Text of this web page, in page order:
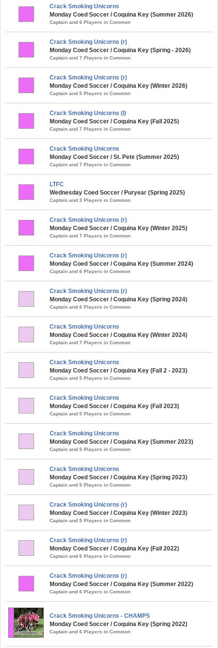
Crack Smoking Unicorns
Monday Coed Soccer / Coquina Key (Summer 2026)
Captain and 6 Players in Common
Crack Smoking Unicorns (r)
Monday Coed Soccer / Coquina Key (Spring - 2026)
Captain and 7 Players in Common
Crack Smoking Unicorns (r)
Monday Coed Soccer / Coquina Key (Winter 2026)
Captain and 5 Players in Common
Crack Smoking Unicorns (l)
Monday Coed Soccer / Coquina Key (Fall 2025)
Captain and 7 Players in Common
Crack Smoking Unicorns
Monday Coed Soccer / St. Pete (Summer 2025)
Captain and 7 Players in Common
LTFC
Wednesday Coed Soccer / Puryear (Spring 2025)
Captain and 3 Players in Common
Crack Smoking Unicorns (r)
Monday Coed Soccer / Coquina Key (Winter 2025)
Captain and 7 Players in Common
Crack Smoking Unicorns (r)
Monday Coed Soccer / Coquina Key (Summer 2024)
Captain and 6 Players in Common
Crack Smoking Unicorns (r)
Monday Coed Soccer / Coquina Key (Spring 2024)
Captain and 6 Players in Common
Crack Smoking Unicorns
Monday Coed Soccer / Coquina Key (Winter 2024)
Captain and 7 Players in Common
Crack Smoking Unicorns
Monday Coed Soccer / Coquina Key (Fall 2 - 2023)
Captain and 5 Players in Common
Crack Smoking Unicorns
Monday Coed Soccer / Coquina Key (Fall 2023)
Captain and 5 Players in Common
Crack Smoking Unicorns
Monday Coed Soccer / Coquina Key (Summer 2023)
Captain and 5 Players in Common
Crack Smoking Unicorns
Monday Coed Soccer / Coquina Key (Spring 2023)
Captain and 5 Players in Common
Crack Smoking Unicorns (r)
Monday Coed Soccer / Coquina Key (Winter 2023)
Captain and 5 Players in Common
Crack Smoking Unicorns (r)
Monday Coed Soccer / Coquina Key (Fall 2022)
Captain and 6 Players in Common
Crack Smoking Unicorns (r)
Monday Coed Soccer / Coquina Key (Summer 2022)
Captain and 6 Players in Common
Crack Smoking Unicorns - CHAMPS
Monday Coed Soccer / Coquina Key (Spring 2022)
Captain and 6 Players in Common